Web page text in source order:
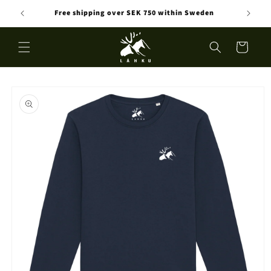
Skip to
content
Free shipping over SEK 750 within Sweden
Cart
product
information